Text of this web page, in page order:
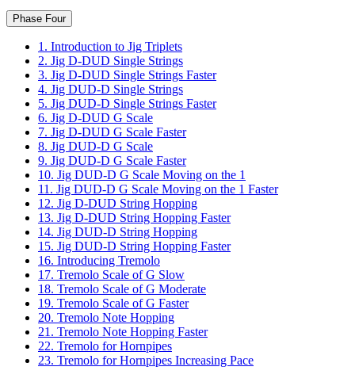
Phase Four
1. Introduction to Jig Triplets
2. Jig D-DUD Single Strings
3. Jig D-DUD Single Strings Faster
4. Jig DUD-D Single Strings
5. Jig DUD-D Single Strings Faster
6. Jig D-DUD G Scale
7. Jig D-DUD G Scale Faster
8. Jig DUD-D G Scale
9. Jig DUD-D G Scale Faster
10. Jig DUD-D G Scale Moving on the 1
11. Jig DUD-D G Scale Moving on the 1 Faster
12. Jig D-DUD String Hopping
13. Jig D-DUD String Hopping Faster
14. Jig DUD-D String Hopping
15. Jig DUD-D String Hopping Faster
16. Introducing Tremolo
17. Tremolo Scale of G Slow
18. Tremolo Scale of G Moderate
19. Tremolo Scale of G Faster
20. Tremolo Note Hopping
21. Tremolo Note Hopping Faster
22. Tremolo for Hornpipes
23. Tremolo for Hornpipes Increasing Pace